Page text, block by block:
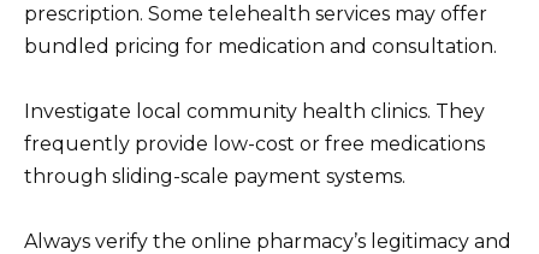
prescription. Some telehealth services may offer
bundled pricing for medication and consultation.
Investigate local community health clinics. They
frequently provide low-cost or free medications
through sliding-scale payment systems.
Always verify the online pharmacy’s legitimacy and